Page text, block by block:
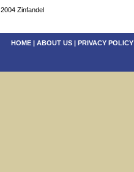
2004 Zinfandel
HOME | ABOUT US | PRIVACY POLICY